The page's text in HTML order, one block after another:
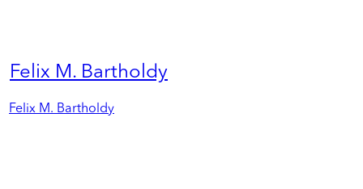
Felix M. Bartholdy
Felix M. Bartholdy